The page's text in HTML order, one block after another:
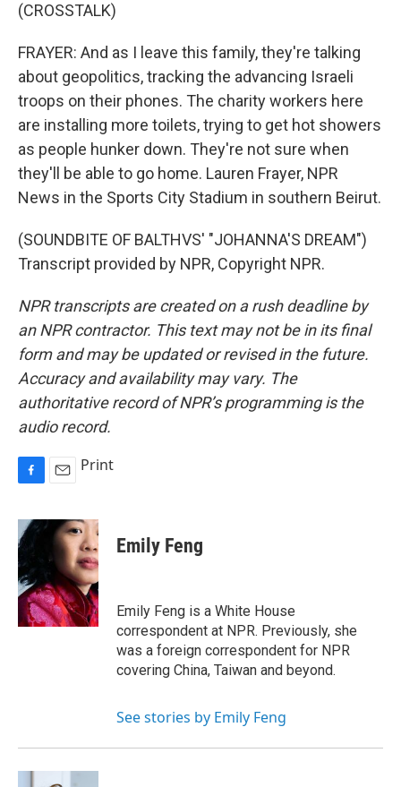
(CROSSTALK)
FRAYER: And as I leave this family, they're talking
about geopolitics, tracking the advancing Israeli
troops on their phones. The charity workers here
are installing more toilets, trying to get hot showers
as people hunker down. They're not sure when
they'll be able to go home. Lauren Frayer, NPR
News in the Sports City Stadium in southern Beirut.
(SOUNDBITE OF BALTHVS' "JOHANNA'S DREAM")
Transcript provided by NPR, Copyright NPR.
NPR transcripts are created on a rush deadline by
an NPR contractor. This text may not be in its final
form and may be updated or revised in the future.
Accuracy and availability may vary. The
authoritative record of NPR’s programming is the
audio record.
c
e
b
o
o
k
a
l
Print
Emily Feng
Emily Feng is a White House
correspondent at NPR. Previously, she
was a foreign correspondent for NPR
covering China, Taiwan and beyond.
See stories by Emily Feng